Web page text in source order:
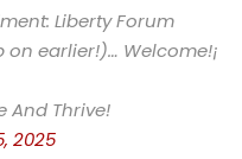
Liberty Forum
earlier!)… Welcome!¡
And Thrive!
2025